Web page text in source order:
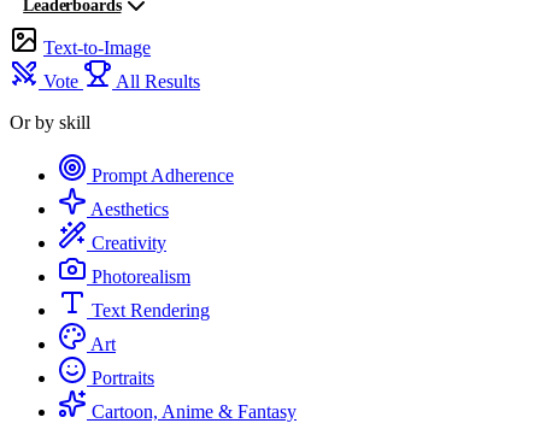
Leaderboards
Text-to-Image
Vote
All Results
Or by skill
Prompt Adherence
Aesthetics
Creativity
Photorealism
Text Rendering
Art
Portraits
Cartoon, Anime & Fantasy